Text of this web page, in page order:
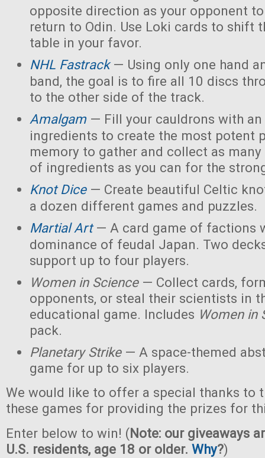
opposite direction as your opponent
return to Odin. Use Loki cards to shift
table in your favor.
NHL Fastrack— Using only one hand
band, the goal is to fire all 10 discs
to the other side of the track.
Amalgam— Fill your cauldrons with
ingredients to create the most potent
memory to gather and collect as
of ingredients as you can for the
Knot Dice— Create beautiful Celtic
a dozen different games and puzzles.
Martial Art— A card game of factions
dominance of feudal Japan. Two
support up to four players.
Women in Science — Collect cards,
opponents, or steal their scientists in
educational game. Includes Women in
pack.
Planetary Strike— A space-themed
game for up to six players.
We would like to offer a special thanks to
these games for providing the prizes for
Enter below to win! (Note: our giveaways
U.S. residents, age 18 or older. Why?)